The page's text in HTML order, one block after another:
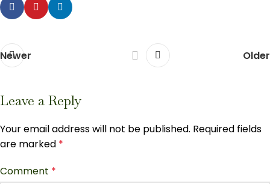
Newer Older
Leave a Reply
Your email address will not be published. Required fields
are marked *
Comment *